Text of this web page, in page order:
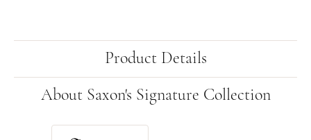
Product Details
About Saxon's Signature Collection